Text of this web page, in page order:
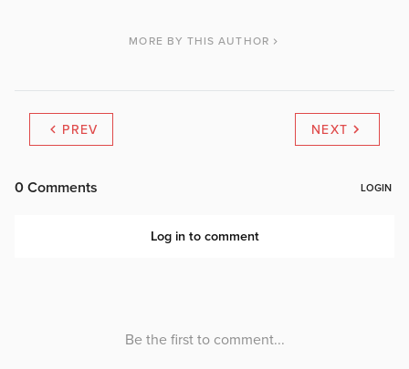
MORE BY THIS AUTHOR
PREV NEXT